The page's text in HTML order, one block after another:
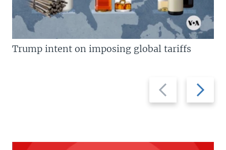
Previous
slide
Next
slide
Trump intent on imposing global tariffs